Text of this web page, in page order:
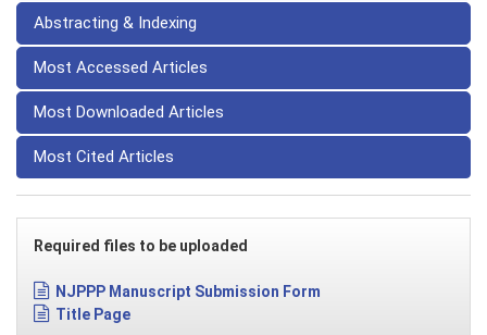
Abstracting & Indexing
Most Accessed Articles
Most Downloaded Articles
Most Cited Articles
Required files to be uploaded
NJPPP Manuscript Submission Form
Title Page